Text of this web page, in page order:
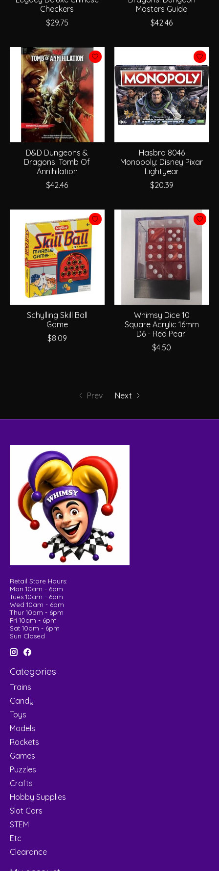
Checkers
$29.75
Masters Guide
$42.46
D&D Dungeons &
Dragons: Tomb Of
Annihilation
$42.46
Hasbro 8046
Monopoly: Disney Pixar
Lightyear
$20.39
Schylling Skill Ball
Game
$8.09
Whimsy Dice 10
Square Acrylic 16mm
D6 - Red Pearl
$4.50
Prev Next
Retail Store Hours:
Mon 10am - 6pm
Tues 10am - 6pm
Wed 10am - 6pm
Thur 10am - 6pm
Fri 10am - 6pm
Sat 10am - 6pm
Sun Closed
Categories
Trains
Candy
Toys
Models
Rockets
Games
Puzzles
Crafts
Hobby Supplies
Slot Cars
STEM
Etc
Clearance